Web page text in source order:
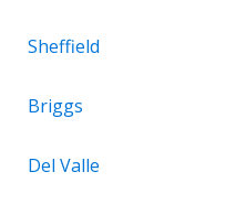
Sheffield
Briggs
Del Valle